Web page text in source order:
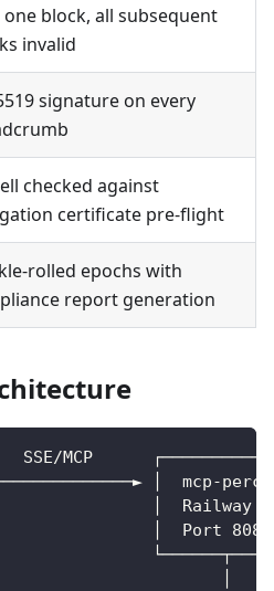
block, all subsequent
invalid
signature on every
checked against
certificate pre-flight
rolled epochs with
report generation
SSE/MCP
│  mcp-
│  Railway
│  Port